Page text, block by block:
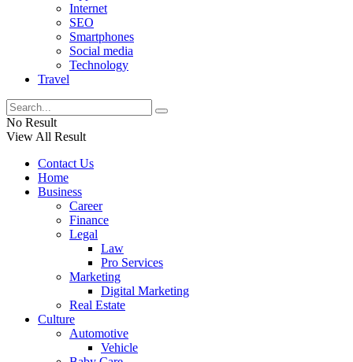
Internet
SEO
Smartphones
Social media
Technology
Travel
No Result
View All Result
Contact Us
Home
Business
Career
Finance
Legal
Law
Pro Services
Marketing
Digital Marketing
Real Estate
Culture
Automotive
Vehicle